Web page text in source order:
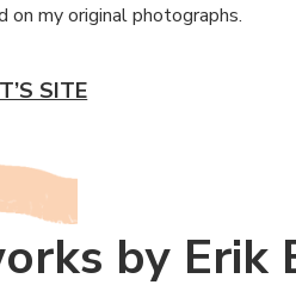
on my original photographs.
SITE
by Erik